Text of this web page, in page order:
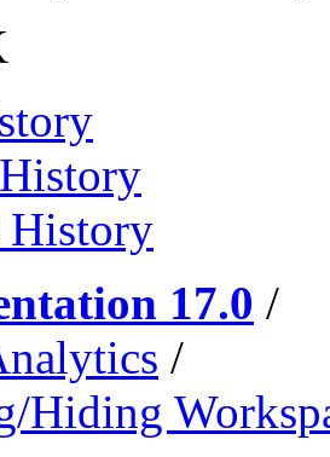
History
17.0 /
/
Hiding